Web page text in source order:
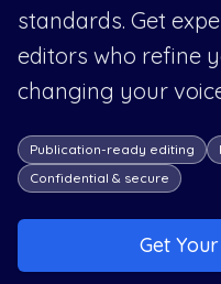
standards. Get
editors who refine
changing your
Publication-ready editing
Confidential & secure
Get